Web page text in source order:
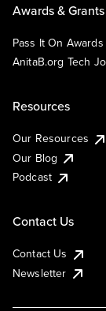
Awards & Grants
Pass It On Awards
AnitaB.org Tech
Resources
Our Resources
Our Blog
Podcast
Contact Us
Contact Us
Newsletter